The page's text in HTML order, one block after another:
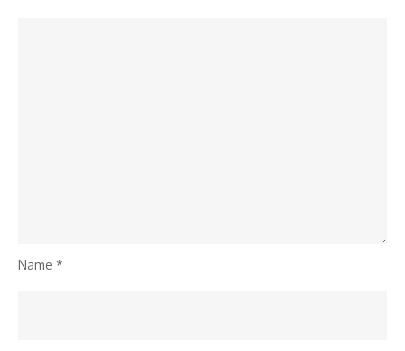
Name *